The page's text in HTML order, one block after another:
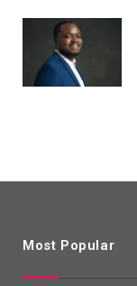
Most Popular